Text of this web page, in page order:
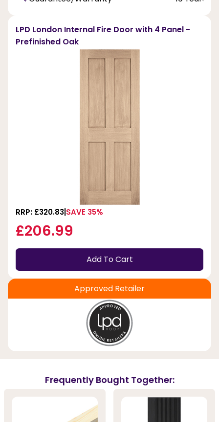
LPD London Internal Fire Door with 4 Panel -
Prefinished Oak
RRP: £320.83 SAVE 35%
£206.99
Add To Cart
Approved Retailer
Frequently Bought Together: